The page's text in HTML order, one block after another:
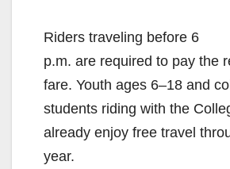
V
i
Riders traveling before 6
p.m. are required to pay the
fare. Youth ages 6–18 and
students riding with the
already enjoy free travel
year.